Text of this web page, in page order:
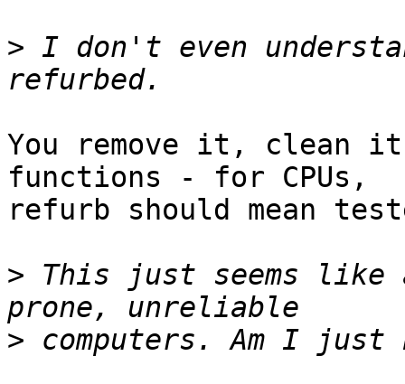
> I don't even
You remove it, clean
functions - for CPUs,
refurb should mean
> This just seems like
>